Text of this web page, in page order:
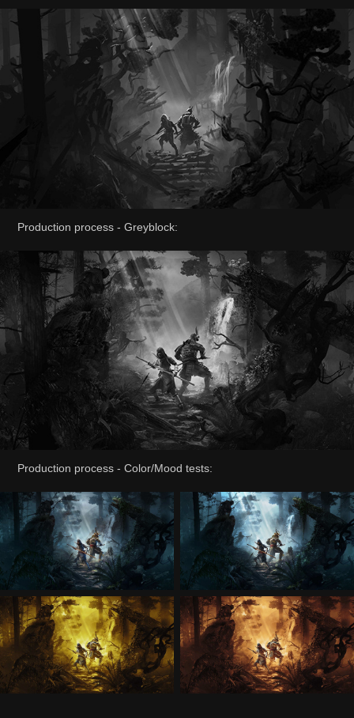
Production process - Greyblock:
Production process - Color/Mood tests: